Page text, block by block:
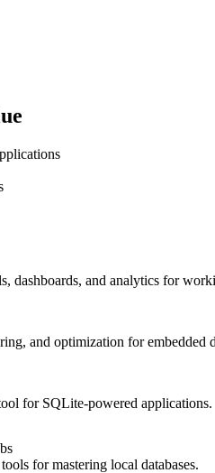
dashboards, and analytics for
and optimization for embedded
for SQLite-powered applications.
for mastering local databases.